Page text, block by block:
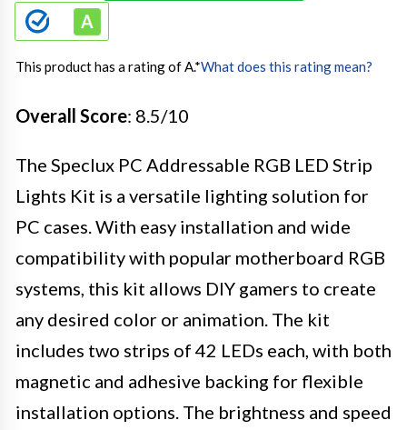
This product has a rating of A.*What does this rating mean?
Overall Score: 8.5/10
The Speclux PC Addressable RGB LED Strip
Lights Kit is a versatile lighting solution for
PC cases. With easy installation and wide
compatibility with popular motherboard RGB
systems, this kit allows DIY gamers to create
any desired color or animation. The kit
includes two strips of 42 LEDs each, with both
magnetic and adhesive backing for flexible
installation options. The brightness and speed